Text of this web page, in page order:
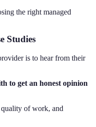
the right managed
Studies
is to hear from their
to get an honest opinion
of work, and